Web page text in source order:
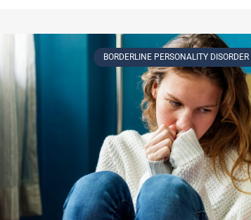
BORDERLINE PERSONALITY DISORDER